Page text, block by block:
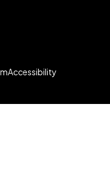
Accessibility